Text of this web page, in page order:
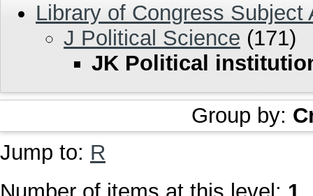
Library of Congress Subject
J Political Science (171)
JK Political
Group by:
Jump to: R